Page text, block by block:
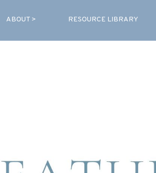
ABOUT > RESOURCE LIBRARY